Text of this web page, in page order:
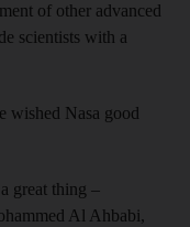
of other advanced
scientists with a
wished Nasa good
great thing –
Al Ahbabi,